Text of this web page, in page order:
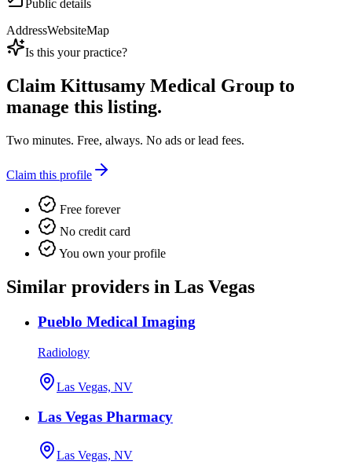
Public details
AddressWebsiteMap
Is this your practice?
Claim Kittusamy Medical Group to
manage this listing.
Two minutes. Free, always. No ads or lead fees.
Claim this profile
Free forever
No credit card
You own your profile
Similar providers in Las Vegas
Pueblo Medical Imaging
Radiology
Las Vegas, NV
Las Vegas Pharmacy
Las Vegas, NV